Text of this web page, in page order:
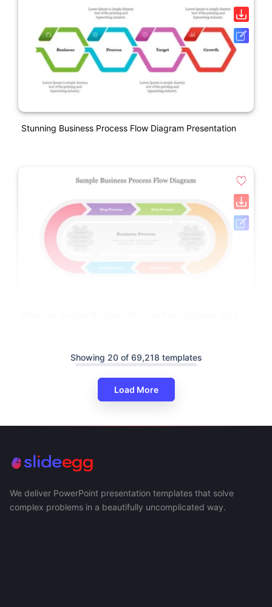
Stunning Business Process Flow Diagram Presentation
Showing 20 of 69,218 templates
Load More
We deliver PowerPoint presentation templates that solve
complex problems in a beautifully uncomplicated way.